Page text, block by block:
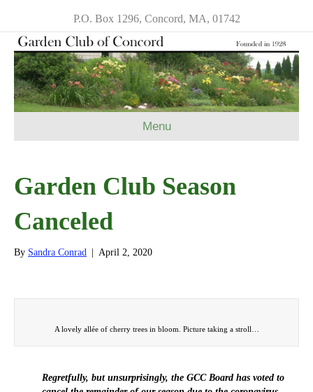
P.O. Box 1296, Concord, MA, 01742
Menu
Garden Club Season
Canceled
By Sandra Conrad April 2, 2020
A lovely allée of cherry trees in bloom. Picture taking a stroll…
Regretfully, but unsurprisingly, the GCC Board has voted to